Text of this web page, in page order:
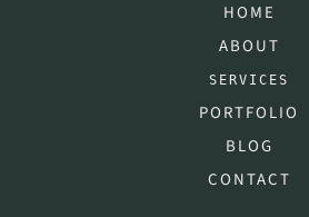
HOME
ABOUT
SERVICES
PORTFOLIO
BLOG
CONTACT